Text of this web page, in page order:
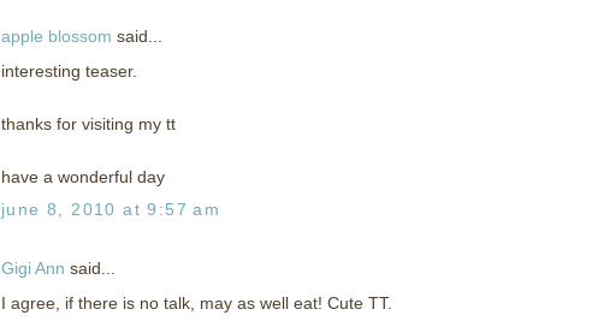
apple blossom said...
interesting teaser.
thanks for visiting my tt
have a wonderful day
june 8, 2010 at 9:57 am
Gigi Ann said...
I agree, if there is no talk, may as well eat! Cute TT.